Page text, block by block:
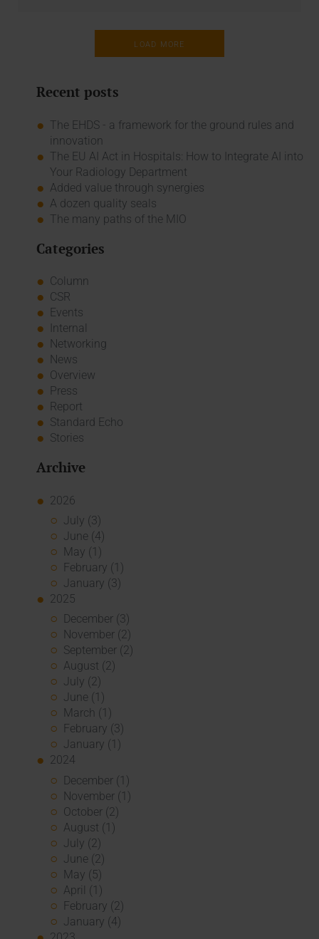
LOAD MORE
Recent posts
The EHDS - a framework for the ground rules and
innovation
The EU AI Act in Hospitals: How to Integrate AI into
Your Radiology Department
Added value through synergies
A dozen quality seals
The many paths of the MIO
Categories
Column
CSR
Events
Internal
Networking
News
Overview
Press
Report
Standard Echo
Stories
Archive
2026
July (3)
June (4)
May (1)
February (1)
January (3)
2025
December (3)
November (2)
September (2)
August (2)
July (2)
June (1)
March (1)
February (3)
January (1)
2024
December (1)
November (1)
October (2)
August (1)
July (2)
June (2)
May (5)
April (1)
February (2)
January (4)